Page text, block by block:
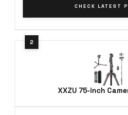
CHECK LATEST
XXZU 75-inch